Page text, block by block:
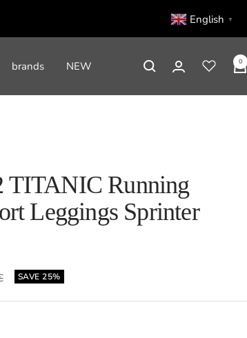
brands NEW 0
TITANIC Running
Leggings Sprinter
SAVE 25%
English ▼